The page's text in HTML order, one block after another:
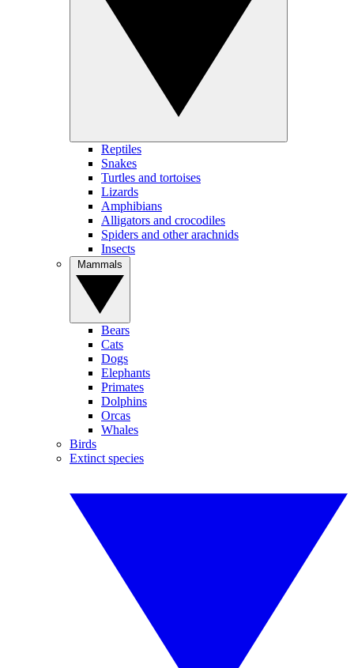
Reptiles
Snakes
Turtles and tortoises
Lizards
Amphibians
Alligators and crocodiles
Spiders and other arachnids
Insects
Bears
Cats
Dogs
Elephants
Primates
Dolphins
Orcas
Whales
Birds
Extinct species